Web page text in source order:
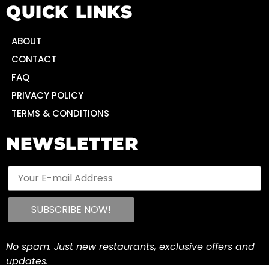
QUICK LINKS
ABOUT
CONTACT
FAQ
PRIVACY POLICY
TERMS & CONDITIONS
NEWSLETTER
No spam. Just new restaurants, exclusive offers and
updates.